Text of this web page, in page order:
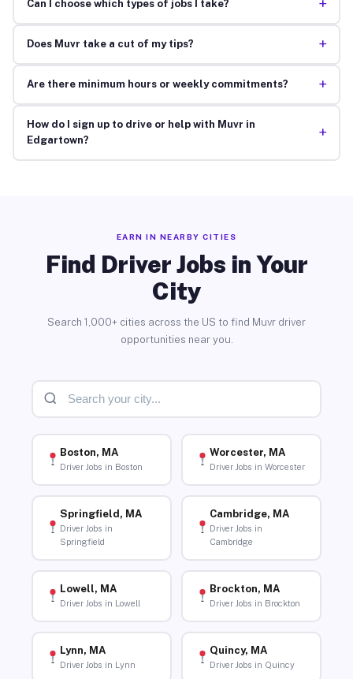
Can I choose which types of jobs I take? +
Does Muvr take a cut of my tips? +
Are there minimum hours or weekly commitments? +
How do I sign up to drive or help with Muvr in
Edgartown?
+
EARN IN NEARBY CITIES
Find Driver Jobs in Your
City
Search 1,000+ cities across the US to find Muvr driver
opportunities near you.
Boston, MA
Driver Jobs in Boston
Worcester, MA
Driver Jobs in Worcester
Springfield, MA
Driver Jobs in
Springfield
Cambridge, MA
Driver Jobs in
Cambridge
Lowell, MA
Driver Jobs in Lowell
Brockton, MA
Driver Jobs in Brockton
Lynn, MA
Driver Jobs in Lynn
Quincy, MA
Driver Jobs in Quincy